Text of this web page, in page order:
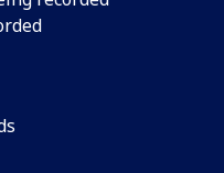
in